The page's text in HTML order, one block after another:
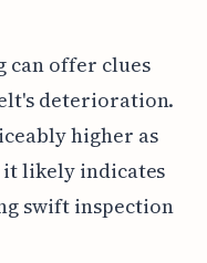
can offer clues
deterioration.
higher as
it likely indicates
swift inspection